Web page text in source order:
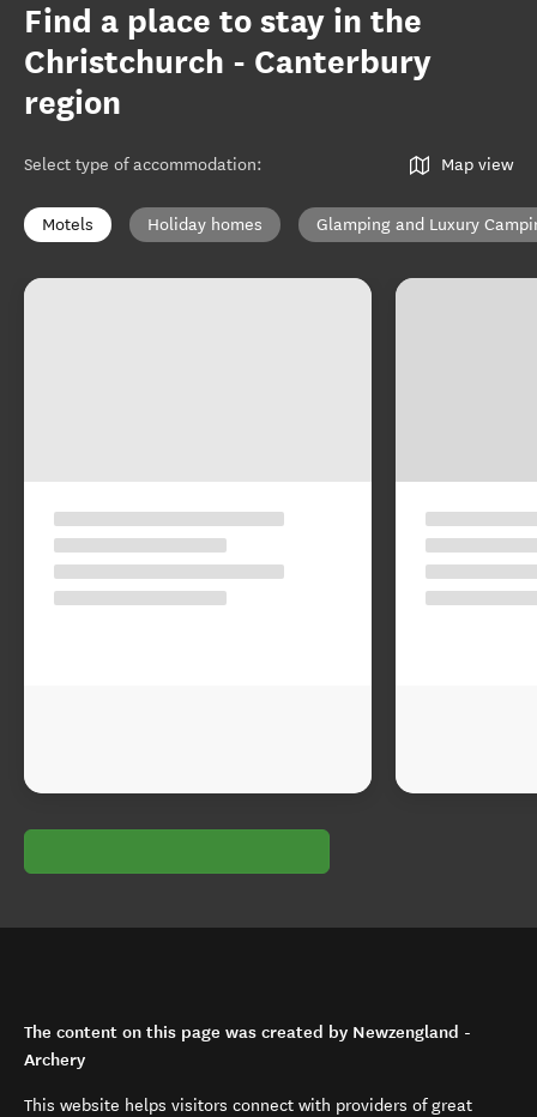
Find a place to stay in the
Christchurch - Canterbury
region
Select type of accommodation: Map view
Motels Holiday homes Glamping and Luxury
The content on this page was created by Newzengland -
Archery
This website helps visitors connect with providers of great